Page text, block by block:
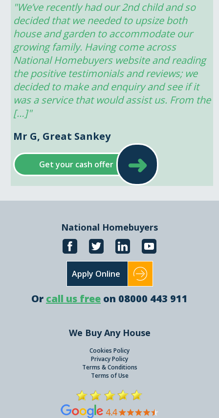
"We’ve recently had our 2nd child and so
decided that we needed to upsize both
house and garden to accommodate our
growing family. Having come across
National Homebuyers website and reading
the positive testimonials and reviews; we
decided to make and enquiry and see if it
was a service that would assist us. From the
[…]"
Mr G, Great Sankey
Get your cash offer ➜
National Homebuyers
Apply Online
Or call us free on 08000 443 911
We Buy Any House
Cookies Policy
Privacy Policy
Terms & Conditions
Terms of Use